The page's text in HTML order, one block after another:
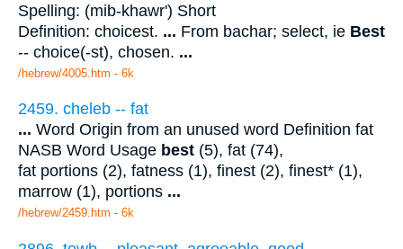
Spelling: (mib-khawr') Short
Definition: choicest. ... From bachar; select, ie Best
-- choice(-st), chosen. ...
/hebrew/4005.htm - 6k
2459. cheleb -- fat
... Word Origin from an unused word Definition fat
NASB Word Usage best (5), fat (74),
fat portions (2), fatness (1), finest (2), finest* (1),
marrow (1), portions ...
/hebrew/2459.htm - 6k